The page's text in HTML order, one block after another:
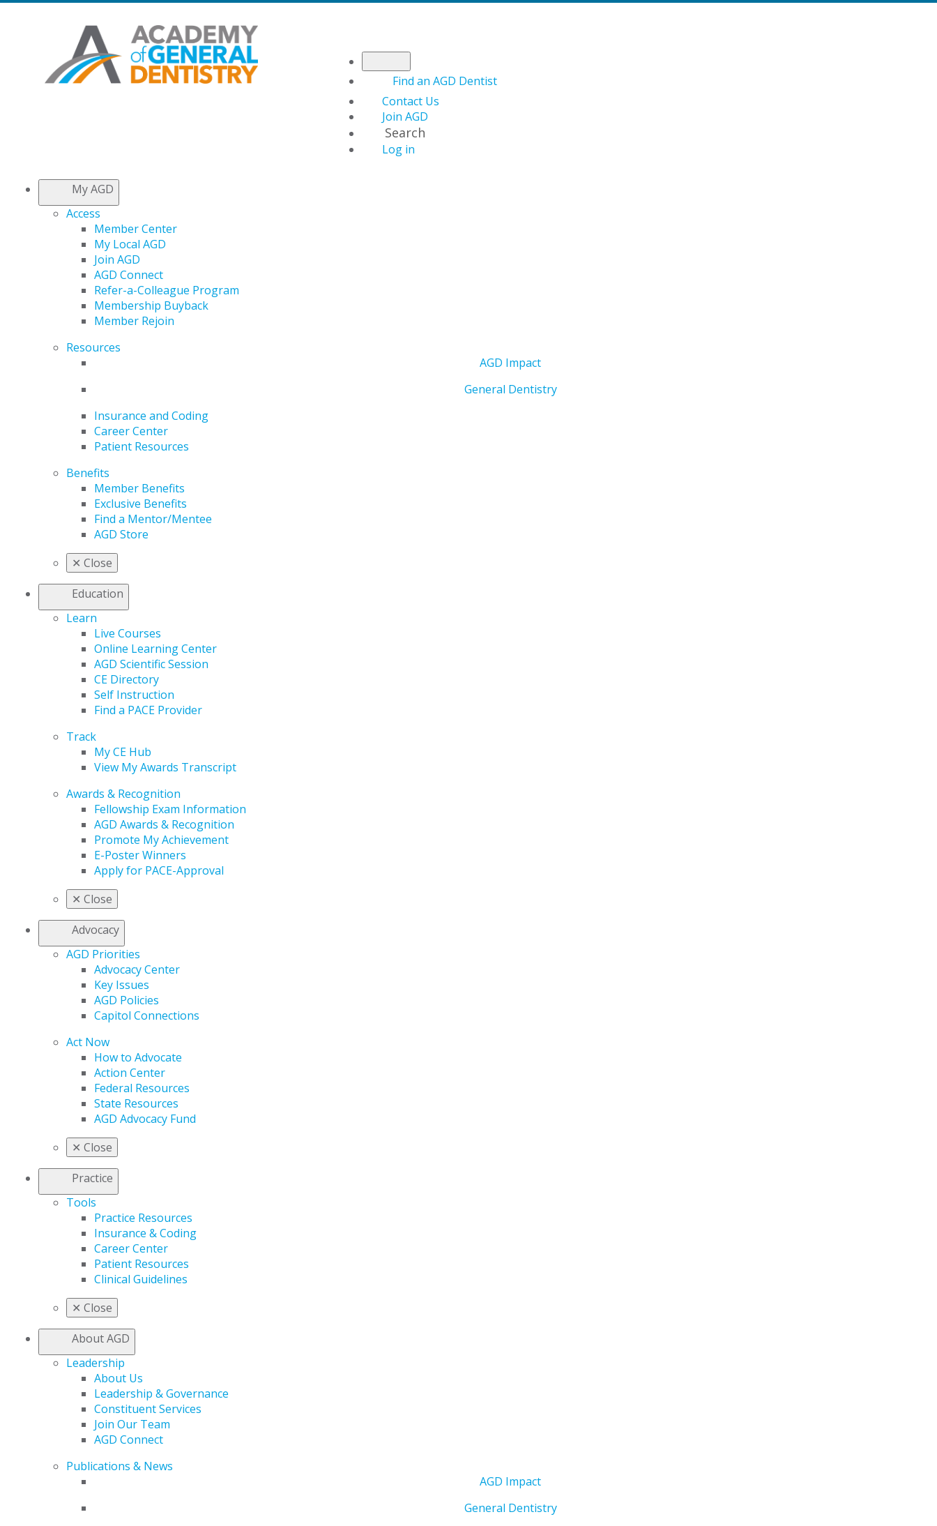
Find an AGD Dentist
Contact Us
Join AGD
Search
Log in
My AGD
Access
Member Center
My Local AGD
Join AGD
AGD Connect
Refer-a-Colleague Program
Membership Buyback
Member Rejoin
Resources
AGD Impact
General Dentistry
Insurance and Coding
Career Center
Patient Resources
Benefits
Member Benefits
Exclusive Benefits
Find a Mentor/Mentee
AGD Store
✕ Close
Education
Learn
Live Courses
Online Learning Center
AGD Scientific Session
CE Directory
Self Instruction
Find a PACE Provider
Track
My CE Hub
View My Awards Transcript
Awards & Recognition
Fellowship Exam Information
AGD Awards & Recognition
Promote My Achievement
E-Poster Winners
Apply for PACE-Approval
✕ Close
Advocacy
AGD Priorities
Advocacy Center
Key Issues
AGD Policies
Capitol Connections
Act Now
How to Advocate
Action Center
Federal Resources
State Resources
AGD Advocacy Fund
✕ Close
Practice
Tools
Practice Resources
Insurance & Coding
Career Center
Patient Resources
Clinical Guidelines
✕ Close
About AGD
Leadership
About Us
Leadership & Governance
Constituent Services
Join Our Team
AGD Connect
Publications & News
AGD Impact
General Dentistry